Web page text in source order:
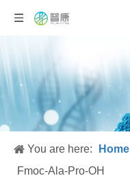
You are here: Home
Fmoc-Ala-Pro-OH